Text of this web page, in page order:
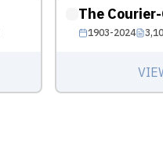
The
1903-2024